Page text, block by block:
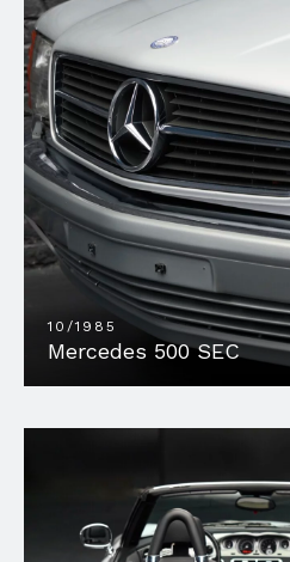
10/1985
Mercedes 500 SEC